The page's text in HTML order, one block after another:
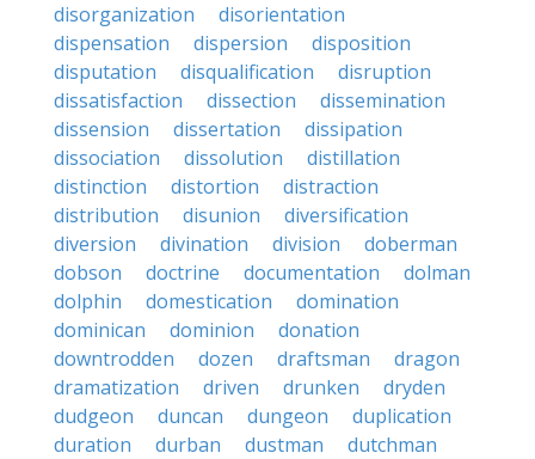
disorganization
disorientation
dispensation
dispersion
disposition
disputation
disqualification
disruption
dissatisfaction
dissection
dissemination
dissension
dissertation
dissipation
dissociation
dissolution
distillation
distinction
distortion
distraction
distribution
disunion
diversification
diversion
divination division
doberman
dobson
doctrine documentation
dolman
dolphin
domestication
domination
dominican
dominion
donation
downtrodden
dozen draftsman
dragon
dramatization
driven drunken
dryden
dudgeon
duncan dungeon
duplication
duration
durban dustman
dutchman